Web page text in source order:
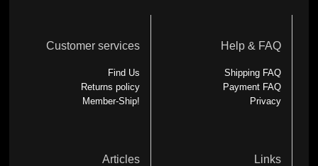
Customer services
Find Us
Returns policy
Member-Ship!
Help & FAQ
Shipping FAQ
Payment FAQ
Privacy
Articles Links